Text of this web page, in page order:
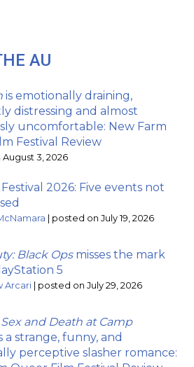
AU
is emotionally draining,
distressing and almost
uncomfortable: New Farm
Festival Review
3, 2026
2026: Five events not
posted on July 19, 2026
Black Opsmisses the mark
5
Arcari posted on July 29, 2026
and Death at Camp
a strange, funny, and
perceptive slasher romance: